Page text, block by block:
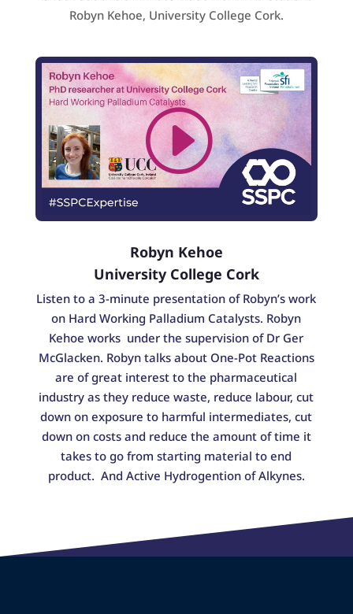
Robyn Kehoe, University College Cork.
Robyn Kehoe
University College Cork
Listen to a 3-minute presentation of Robyn’s work
on Hard Working Palladium Catalysts. Robyn
Kehoe works under the supervision of Dr Ger
McGlacken. Robyn talks about One-Pot Reactions
are of great interest to the pharmaceutical
industry as they reduce waste, reduce labour, cut
down on exposure to harmful intermediates, cut
down on costs and reduce the amount of time it
takes to go from starting material to end
product. And Active Hydrogention of Alkynes.